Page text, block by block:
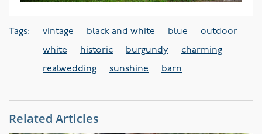
Tags: vintage black and white blue
outdoor
white
historic burgundy
charming
realwedding
sunshine barn
Related Articles